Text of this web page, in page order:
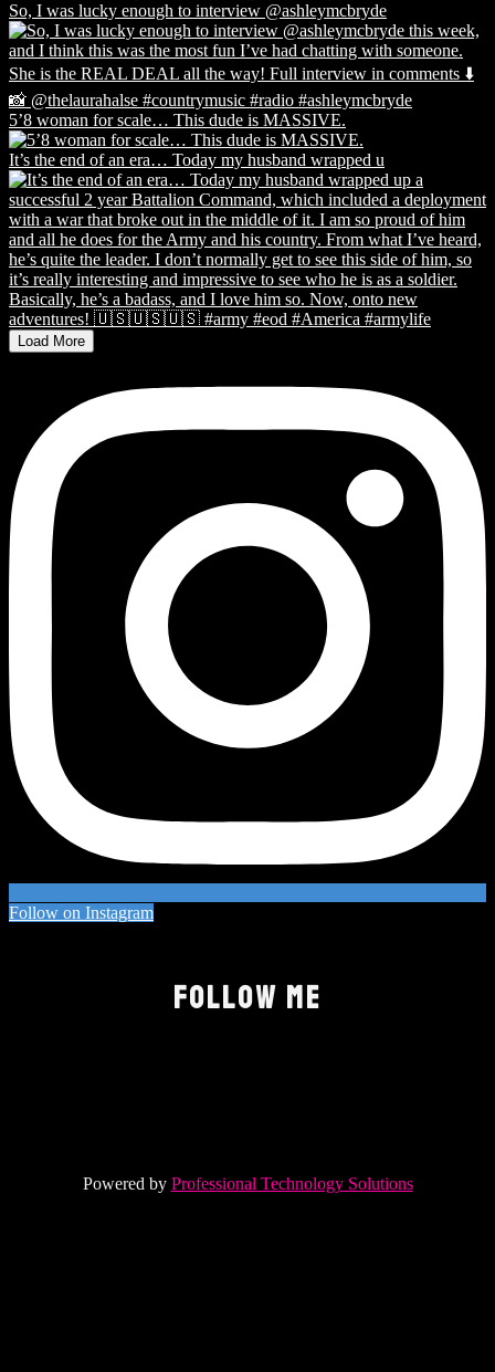
So, I was lucky enough to interview @ashleymcbryde
5’8 woman for scale… This dude is MASSIVE.
It’s the end of an era… Today my husband wrapped u
Load More
Follow on Instagram
FOLLOW ME
Powered by Professional Technology Solutions